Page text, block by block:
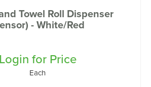
Towel Roll Dispenser
- White/Red
Login for Price
Each